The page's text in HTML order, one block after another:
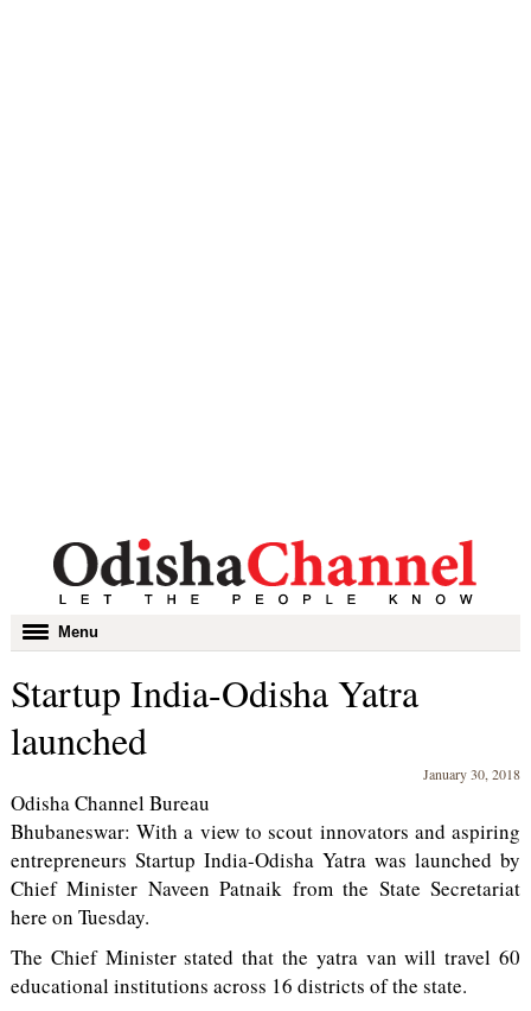
Toggle
navigation
Menu
Startup India-Odisha Yatra
launched
January 30, 2018
Odisha Channel Bureau
Bhubaneswar: With a view to scout innovators and aspiring
entrepreneurs Startup India-Odisha Yatra was launched by
Chief Minister Naveen Patnaik from the State Secretariat
here on Tuesday.
The Chief Minister stated that the yatra van will travel 60
educational institutions across 16 districts of the state.